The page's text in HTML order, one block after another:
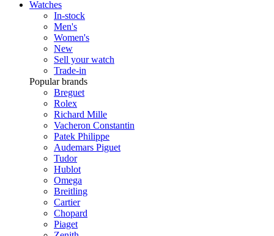
Watches
In-stock
Men's
Women's
New
Sell your watch
Trade-in
Popular brands
Breguet
Rolex
Richard Mille
Vacheron Constantin
Patek Philippe
Audemars Piguet
Tudor
Hublot
Omega
Breitling
Cartier
Chopard
Piaget